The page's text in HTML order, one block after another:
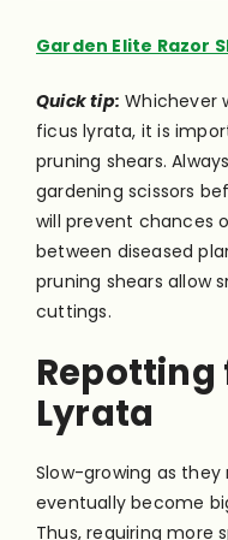
Garden Elite Razor
Quick tip: Whichever
ficus lyrata, it is
pruning shears.
gardening scissors
will prevent chances
between diseased
pruning shears allow
cuttings.
Repotting
Lyrata
Slow-growing as
eventually become
Thus, requiring more